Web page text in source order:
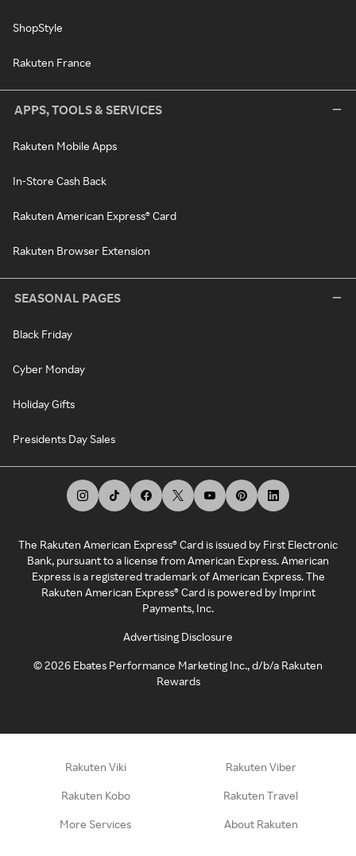
ShopStyle
Rakuten France
APPS, TOOLS & SERVICES
Rakuten Mobile Apps
In-Store Cash Back
Rakuten American Express® Card
Rakuten Browser Extension
SEASONAL PAGES
Black Friday
Cyber Monday
Holiday Gifts
Presidents Day Sales
The Rakuten American Express® Card is issued by First Electronic
Bank, pursuant to a license from American Express. American
Express is a registered trademark of American Express. The
Rakuten American Express® Card is powered by Imprint
Payments, Inc.
Advertising Disclosure
©2026 Ebates Performance Marketing Inc., d/b/a Rakuten
Rewards
Rakuten Viki Rakuten Viber
Rakuten Kobo Rakuten Travel
More Services About Rakuten